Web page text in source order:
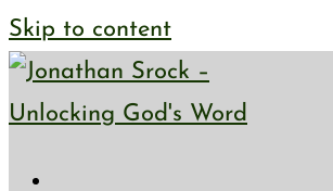
Skip to content